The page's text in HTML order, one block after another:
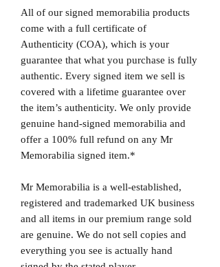
All of our signed memorabilia products
come with a full certificate of
Authenticity (COA), which is your
guarantee that what you purchase is fully
authentic. Every signed item we sell is
covered with a lifetime guarantee over
the item’s authenticity. We only provide
genuine hand-signed memorabilia and
offer a 100% full refund on any Mr
Memorabilia signed item.*
Mr Memorabilia is a well-established,
registered and trademarked UK business
and all items in our premium range sold
are genuine. We do not sell copies and
everything you see is actually hand